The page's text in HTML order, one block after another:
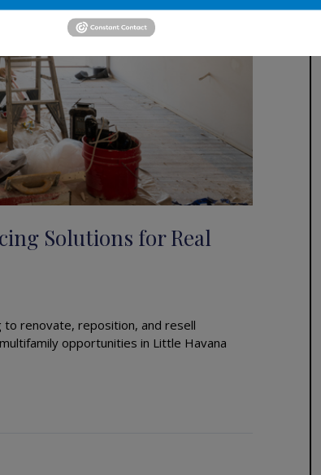
Solutions for Real
renovate, reposition, and resell
opportunities in Little Havana